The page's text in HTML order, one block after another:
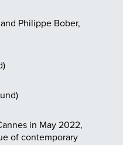
Philippe Bober,
in May 2022,
of contemporary